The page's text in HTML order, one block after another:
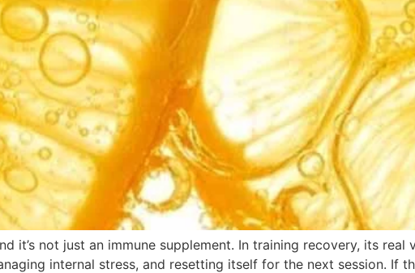
it’s not just an immune supplement. In training recovery, its
internal stress, and resetting itself for the next session. If